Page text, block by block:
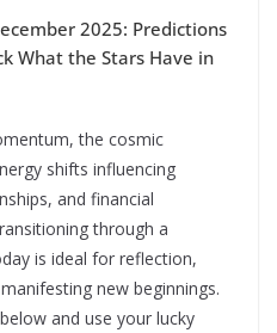
2025: Predictions
What the Stars Have in
the cosmic
shifts influencing
and financial
through a
is ideal for reflection,
new beginnings.
and use your lucky